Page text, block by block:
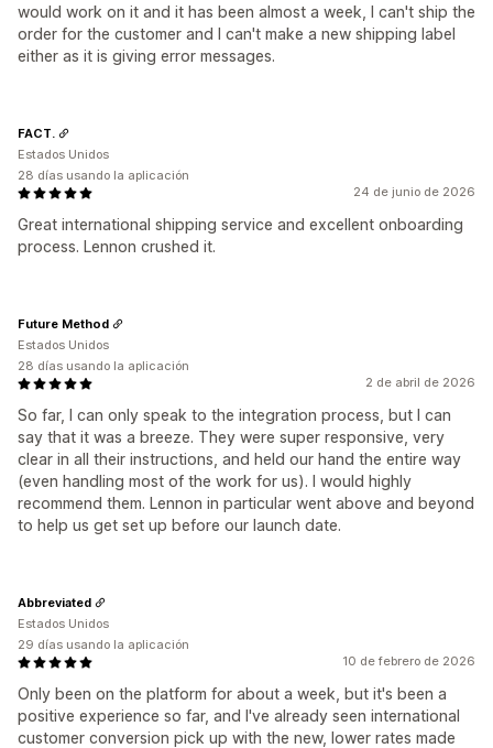
would work on it and it has been almost a week, I can't ship the
order for the customer and I can't make a new shipping label
either as it is giving error messages.
24 de junio de 2026
Great international shipping service and excellent onboarding
process. Lennon crushed it.
FACT.
Estados Unidos
28 días usando la aplicación
2 de abril de 2026
So far, I can only speak to the integration process, but I can
say that it was a breeze. They were super responsive, very
clear in all their instructions, and held our hand the entire way
(even handling most of the work for us). I would highly
recommend them. Lennon in particular went above and beyond
to help us get set up before our launch date.
Future Method
Estados Unidos
28 días usando la aplicación
10 de febrero de 2026
Only been on the platform for about a week, but it's been a
positive experience so far, and I've already seen international
customer conversion pick up with the new, lower rates made
Abbreviated
Estados Unidos
29 días usando la aplicación